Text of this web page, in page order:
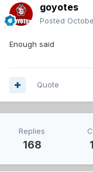
goyotes
Posted
Enough said
Quote
Replies
168